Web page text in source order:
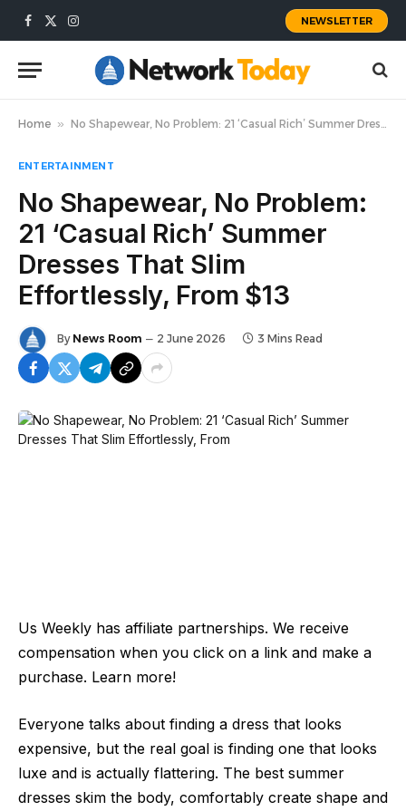
Facebook
X
Instagram
NEWSLETTER
Home » No Shapewear, No Problem: 21 ‘Casual Rich’ Summer Dresses That Slim Effortlessly, From $13
ENTERTAINMENT
No Shapewear, No Problem:
21 ‘Casual Rich’ Summer
Dresses That Slim
Effortlessly, From $13
By News Room 2 June 2026 3 Mins Read
Us Weekly has affiliate partnerships. We receive
compensation when you click on a link and make a
purchase. Learn more!
Everyone talks about finding a dress that looks
expensive, but the real goal is finding one that looks
luxe and is actually flattering. The best summer
dresses skim the body, comfortably create shape and